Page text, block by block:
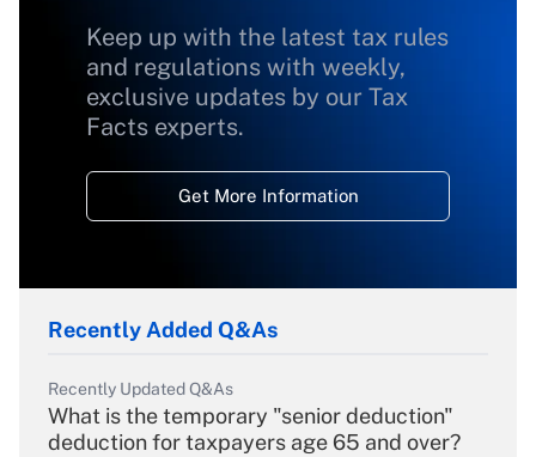
Keep up with the latest tax rules
and regulations with weekly,
exclusive updates by our Tax
Facts experts.
Get More Information
Recently Added Q&As
Recently Updated Q&As
What is the temporary "senior deduction"
deduction for taxpayers age 65 and over?